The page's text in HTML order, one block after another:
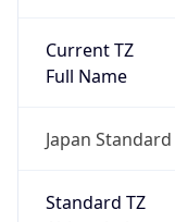
Current TZ
Full Name
Japan
Standard TZ